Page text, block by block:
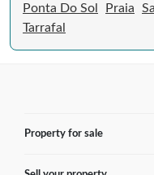
Ponta Do Sol
Praia Sal
Tarrafal
Property for sale